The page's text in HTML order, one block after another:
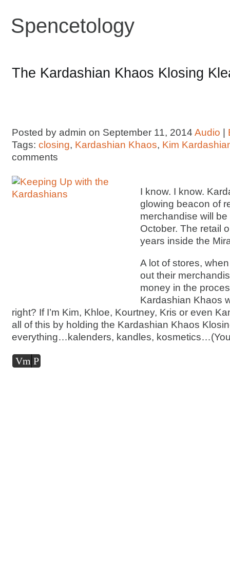
Spencetology
The Kardashian Khaos Klosing
Posted by admin on September 11, 2014 Audio
Tags: closing, Kardashian Khaos, Kim
comments
I know. I know.
glowing beacon of
merchandise will
October. The retail
years inside the
A lot of stores,
out their
money in the
Kardashian Khaos
right? If I’m Kim, Khloe, Kourtney, Kris or even
all of this by holding the Kardashian Khaos
everything…kalenders, kandles,
Audio
Player
Vm P